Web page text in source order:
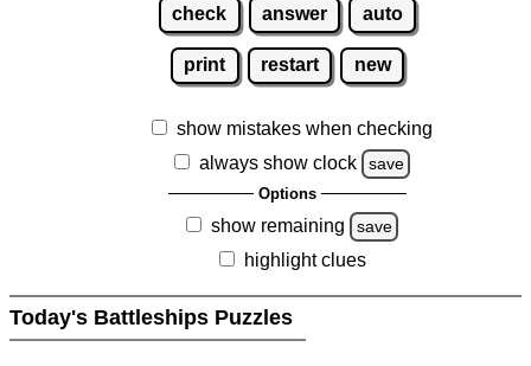
check answer auto
print restart new
show mistakes when checking
always show clock
save
Options
show remaining save
highlight clues
Today's Battleships Puzzles